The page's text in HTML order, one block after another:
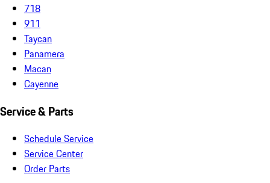
718
911
Taycan
Panamera
Macan
Cayenne
Service & Parts
Schedule Service
Service Center
Order Parts